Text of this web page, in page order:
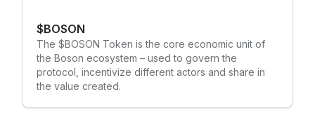
bridging on-chain and off-chain resources. The
CUDOS token serves the following clear purposes:
Transaction payments, Network governance and
operations, a staking mechanism for receiving
blockchain and cloud workloads, and a medium of
Scaling on blockchain is both expensive and limited
$BOSON
The $BOSON Token is the core economic unit of
the Boson ecosystem – used to govern the
protocol, incentivize different actors and share in
the value created.